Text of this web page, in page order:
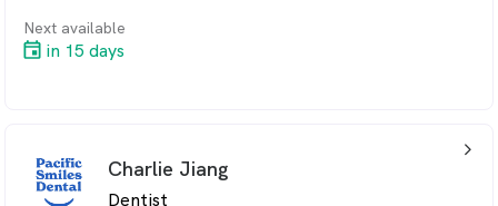
Next available
in 15 days
Charlie Jiang
Dentist
arrow_back_ios_24px